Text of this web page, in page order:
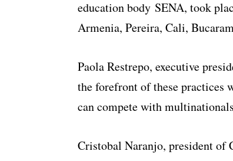
education body SENA, took
Armenia, Pereira, Cali,
Paola Restrepo, executive
the forefront of these practices
can compete with
Cristobal Naranjo, president of